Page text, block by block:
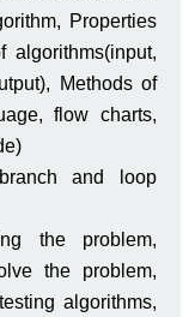
Properties
algorithms(input,
Methods of
flow charts,
and loop
the problem,
the problem,
algorithms,